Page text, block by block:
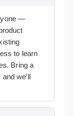
—
to learn
Bring a
we’ll